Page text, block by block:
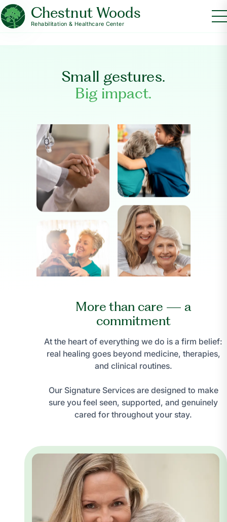
Chestnut Woods
Rehabilitation & Healthcare Center
Small gestures.
Big impact.
More than care — a
commitment
At the heart of everything we do is a firm belief:
real healing goes beyond medicine, therapies,
and clinical routines.
Our Signature Services are designed to make
sure you feel seen, supported, and genuinely
cared for throughout your stay.